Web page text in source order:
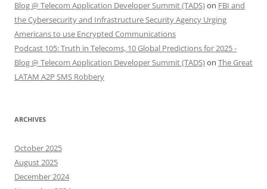
Blog @ Telecom Application Developer Summit (TADS)on FBI and
the Cybersecurity and Infrastructure Security Agency Urging
Americans to use Encrypted Communications
Podcast 105: Truth in Telecoms, 10 Global Predictions for 2025 -
Blog @ Telecom Application Developer Summit (TADS)on The Great
LATAM A2P SMS Robbery
ARCHIVES
October 2025
August 2025
December 2024